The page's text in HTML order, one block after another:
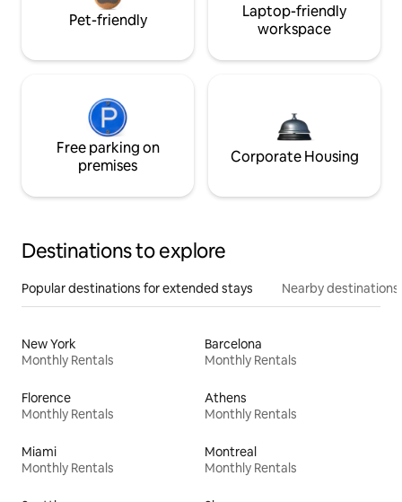
Pet-friendly
Laptop-friendly
workspace
Free parking on
premises
Corporate Housing
Destinations to explore
Popular destinations for extended stays Nearby destinations
New York
Monthly Rentals
Barcelona
Monthly Rentals
Florence
Monthly Rentals
Athens
Monthly Rentals
Miami
Monthly Rentals
Montreal
Monthly Rentals